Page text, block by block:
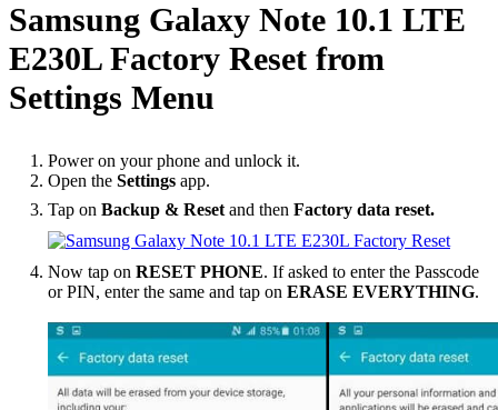
Samsung Galaxy Note 10.1 LTE
E230L Factory Reset from
Settings Menu
Power on your phone and unlock it.
Open the Settings app.
Tap on Backup & Resetand then Factory data reset.
Now tap on RESET PHONE. If asked to enter the Passcode
or PIN, enter the same and tap on ERASE EVERYTHING.